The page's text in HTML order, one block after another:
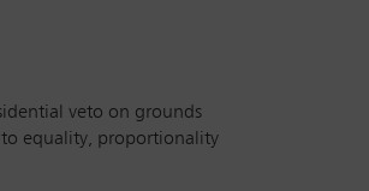
veto on grounds
equality, proportionality